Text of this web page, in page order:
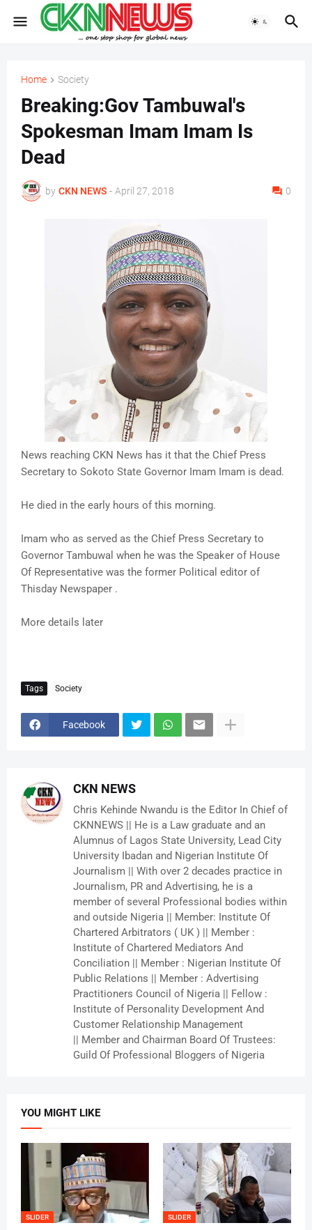
Home Society
Breaking:Gov Tambuwal's
Spokesman Imam Imam Is
Dead
by CKN NEWS - April 27, 2018 0
News reaching CKN News has it that the Chief Press
Secretary to Sokoto State Governor Imam Imam is dead.
He died in the early hours of this morning.
Imam who as served as the Chief Press Secretary to
Governor Tambuwal when he was the Speaker of House
Of Representative was the former Political editor of
Thisday Newspaper .
More details later
Tags Society
Facebook
CKN NEWS
Chris Kehinde Nwandu is the Editor In Chief of
CKNNEWS || He is a Law graduate and an
Alumnus of Lagos State University, Lead City
University Ibadan and Nigerian Institute Of
Journalism || With over 2 decades practice in
Journalism, PR and Advertising, he is a
member of several Professional bodies within
and outside Nigeria || Member: Institute Of
Chartered Arbitrators ( UK ) || Member :
Institute of Chartered Mediators And
Conciliation || Member : Nigerian Institute Of
Public Relations || Member : Advertising
Practitioners Council of Nigeria || Fellow :
Institute of Personality Development And
Customer Relationship Management
|| Member and Chairman Board Of Trustees:
Guild Of Professional Bloggers of Nigeria
YOU MIGHT LIKE
SLIDER SLIDER